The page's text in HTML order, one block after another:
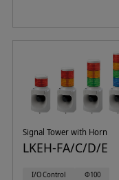
Signal Tower with Horn
LKEH-FA/C/D/E
I/O Control
Φ100